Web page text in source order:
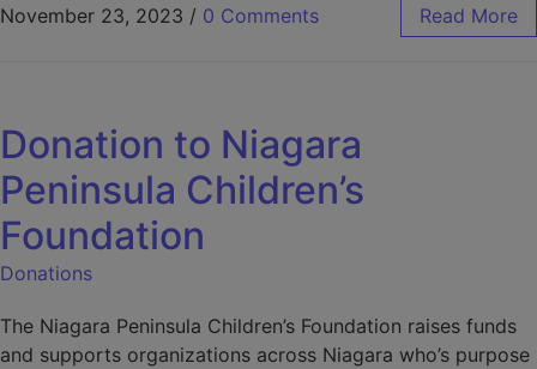
November 23, 2023 / 0 Comments Read More
Donation to Niagara
Peninsula Children’s
Foundation
Donations
The Niagara Peninsula Children’s Foundation raises funds
and supports organizations across Niagara who’s purpose